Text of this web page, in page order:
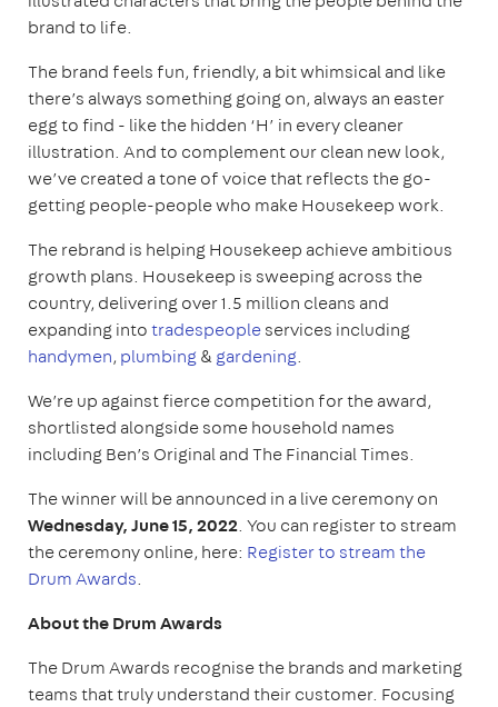
brand to life.
The brand feels fun, friendly, a bit whimsical and like
there’s always something going on, always an easter
egg to find - like the hidden ‘H’ in every cleaner
illustration. And to complement our clean new look,
we’ve created a tone of voice that reflects the go-
getting people-people who make Housekeep work.
The rebrand is helping Housekeep achieve ambitious
growth plans. Housekeep is sweeping across the
country, delivering over 1.5 million cleans and
expanding intotradespeopleservices including
handymen, plumbing&gardening.
We’re up against fierce competition for the award,
shortlisted alongside some household names
including Ben’s Original and The Financial Times.
The winner will be announced in a live ceremony on
Wednesday, June 15, 2022. You can register to stream
the ceremony online, here: Register to stream the
Drum Awards.
About the Drum Awards
The Drum Awards recognise the brands and marketing
teams that truly understand their customer. Focusing